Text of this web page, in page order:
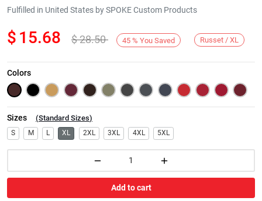
Next
Fulfilled in United States by SPOKE Custom Products
$ 15.68 $28.50 45 % You Saved Russet / XL
Colors
Sizes (Standard Sizes)
S M L XL 2XL 3XL 4XL 5XL
Add to cart